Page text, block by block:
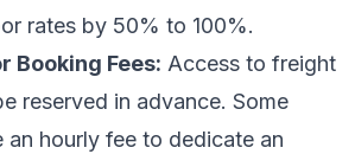
rates by 50% to 100%.
Booking Fees: Access to freight
reserved in advance. Some
an hourly fee to dedicate an